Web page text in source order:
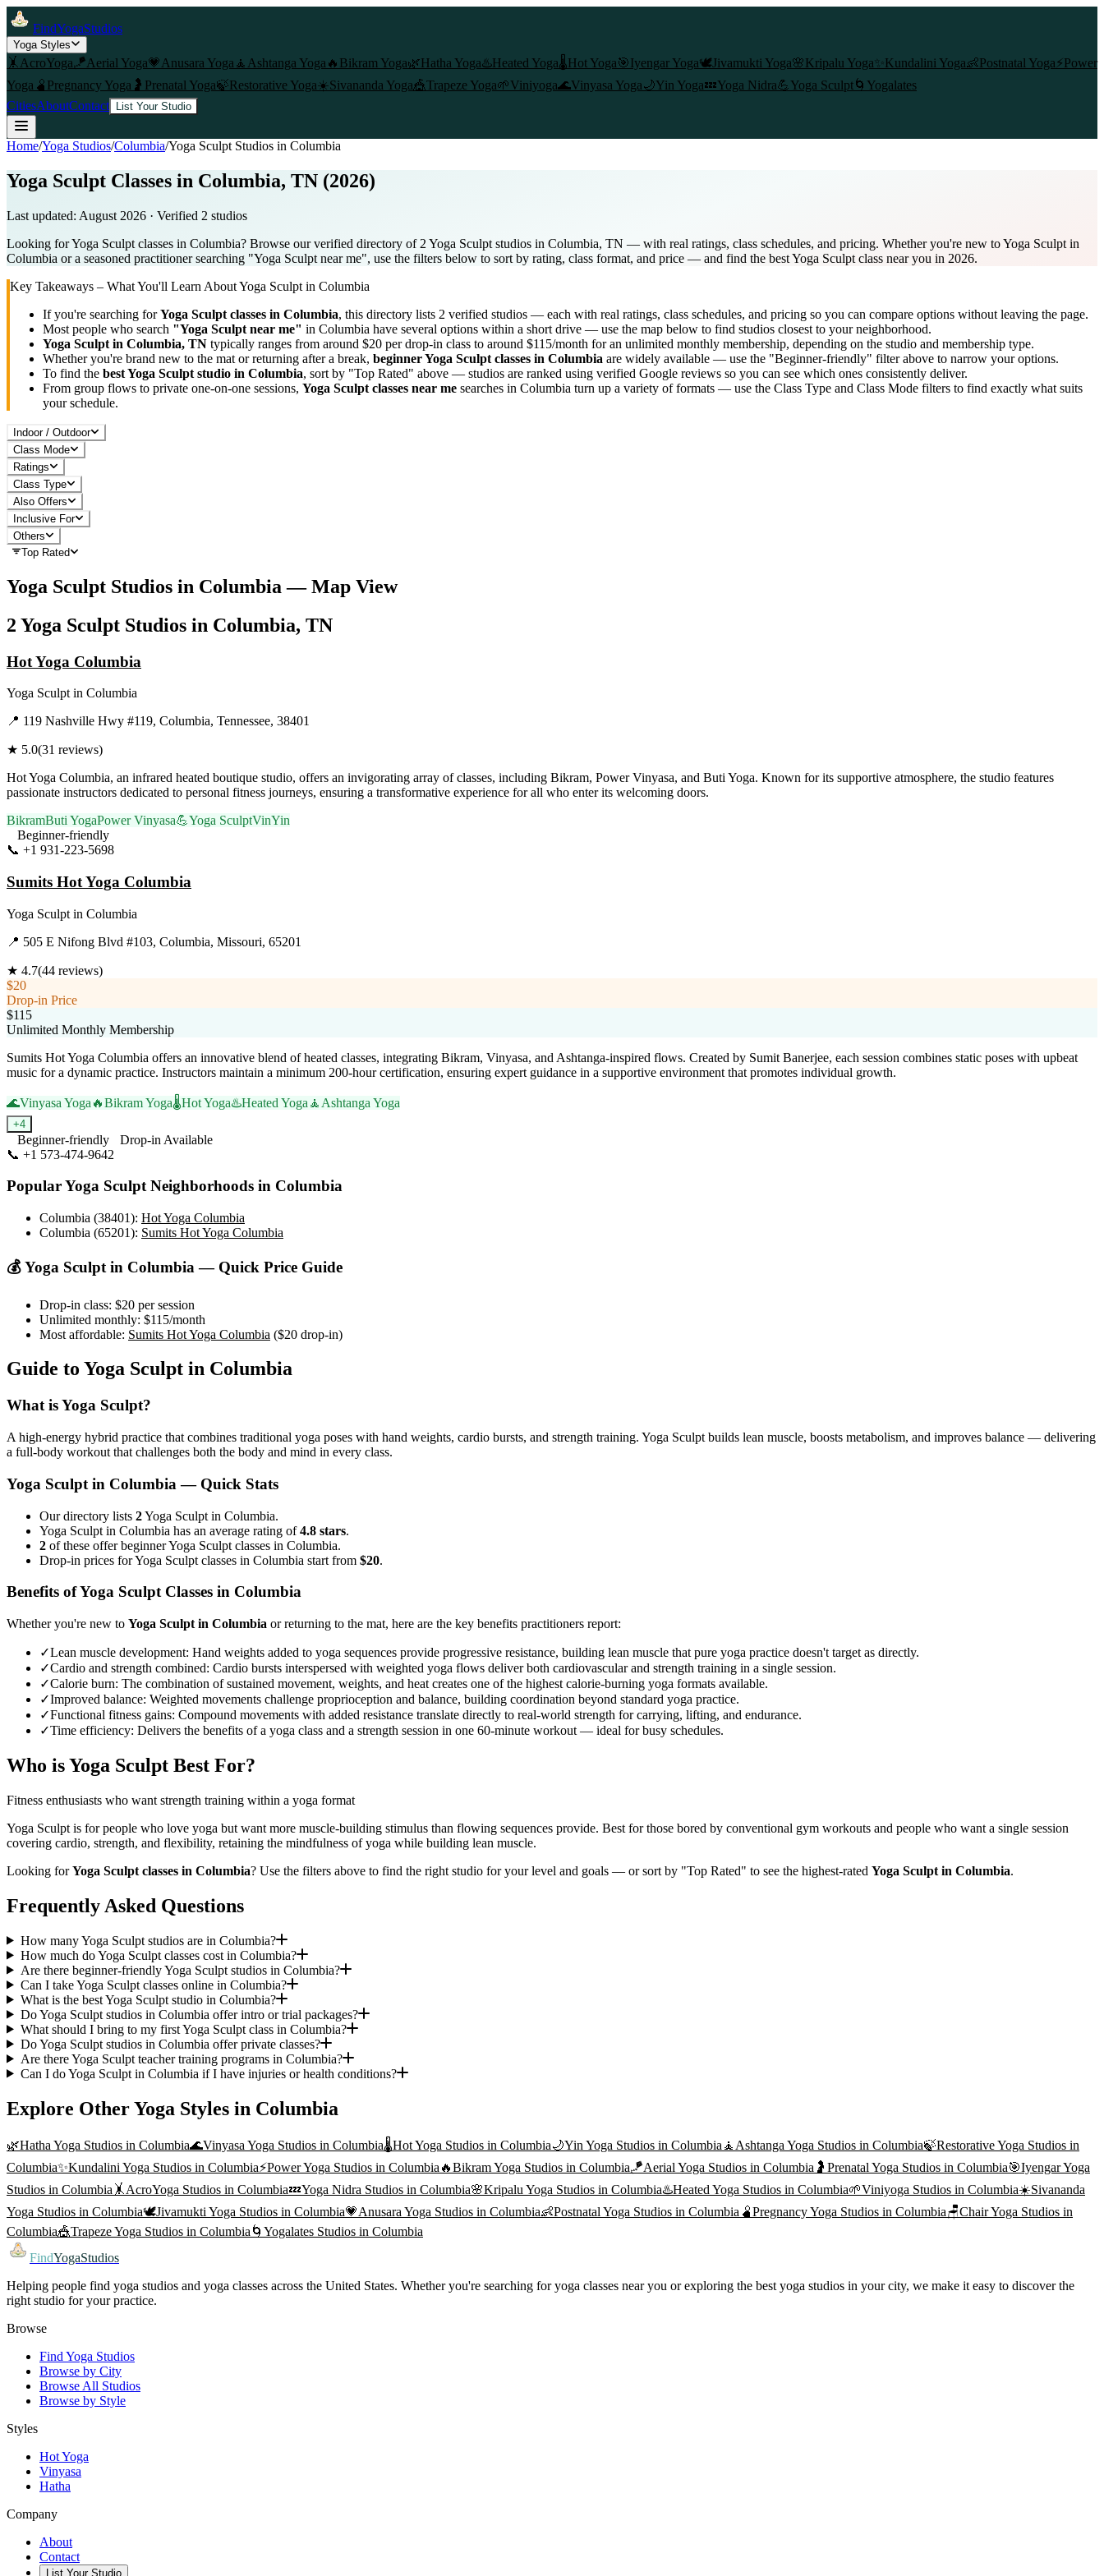
FindYogaStudios
Yoga Styles
🤸 AcroYoga🪁Aerial Yoga💗 Anusara Yoga 🧘 Ashtanga Yoga 🔥 Bikram Yoga🌿Hatha Yoga♨️Heated Yoga🌡️Hot Yoga🎯Iyengar Yoga🕊️Jivamukti Yoga🌸Kripalu Yoga✨ Kundalini Yoga👶Postnatal Yoga⚡Power
Yoga 🫄 Pregnancy Yoga 🤰 Prenatal Yoga🍃Restorative Yoga☀️Sivananda Yoga🎪Trapeze Yoga🌱Viniyoga🌊Vinyasa Yoga🌙Yin Yoga💤Yoga Nidra💪Yoga Sculpt🌀 Yogalates
CitiesAboutContact List Your Studio
Home/Yoga Studios/Columbia/Yoga Sculpt Studios in Columbia
Yoga Sculpt Classes in Columbia, TN (2026)
Last updated: August 2026 · Verified 2 studios
Looking for Yoga Sculpt classes in Columbia? Browse our verified directory of 2 Yoga Sculpt studios in Columbia, TN — with real ratings, class schedules, and pricing. Whether you're new to Yoga Sculpt in
Columbia or a seasoned practitioner searching "Yoga Sculpt near me", use the filters below to sort by rating, class format, and price — and find the best Yoga Sculpt class near you in 2026.
Key Takeaways – What You'll Learn AboutYoga Sculpt in Columbia
If you're searching forYoga Sculpt classes in Columbia, this directory lists 2 verified studios — each with real ratings, class schedules, and pricing so you can compare options without leaving the page.
Most people who search "Yoga Sculpt near me" in Columbia have several options within a short drive — use the map below to find studios closest to your neighborhood.
Yoga Sculpt in Columbia, TN typically ranges from around $20 per drop-in class to around $115/month for an unlimited monthly membership, depending on the studio and membership type.
Whether you're brand new to the mat or returning after a break, beginnerYoga Sculpt classes in Columbia are widely available — use the "Beginner-friendly" filter above to narrow your options.
To find the bestYoga Sculpt studio in Columbia, sort by "Top Rated" above — studios are ranked using verified Google reviews so you can see which ones consistently deliver.
From group flows to private one-on-one sessions, Yoga Sculpt classes near me searches in Columbia turn up a variety of formats — use the Class Type and Class Mode filters to find exactly what suits
your schedule.
Indoor / Outdoor
Class Mode
Ratings
Class Type
Also Offers
Inclusive For
Others
Top Rated
Yoga Sculpt Studios in Columbia — Map View
2 Yoga Sculpt Studios in Columbia, TN
Hot Yoga Columbia
Yoga Sculpt in Columbia
📍 119 Nashville Hwy #119, Columbia, Tennessee, 38401
★ 5.0(31 reviews)
Hot Yoga Columbia, an infrared heated boutique studio, offers an invigorating array of classes, including Bikram, Power Vinyasa, and Buti Yoga. Known for its supportive atmosphere, the studio features
passionate instructors dedicated to personal fitness journeys, ensuring a transformative experience for all who enter its welcoming doors.
BikramButi YogaPower Vinyasa💪Yoga SculptVinYin
Beginner-friendly
📞 +1 931-223-5698
Sumits Hot Yoga Columbia
Yoga Sculpt in Columbia
📍 505 E Nifong Blvd #103, Columbia, Missouri, 65201
★ 4.7(44 reviews)
$20
Drop-in Price
$115
Unlimited Monthly Membership
Sumits Hot Yoga Columbia offers an innovative blend of heated classes, integrating Bikram, Vinyasa, and Ashtanga-inspired flows. Created by Sumit Banerjee, each session combines static poses with upbeat
music for a dynamic practice. Instructors maintain a minimum 200-hour certification, ensuring expert guidance in a supportive environment that promotes individual growth.
🌊Vinyasa Yoga 🔥Bikram Yoga🌡️Hot Yoga♨️Heated Yoga 🧘 Ashtanga Yoga
+4
Beginner-friendly
Drop-in Available
📞 +1 573-474-9642
PopularYoga SculptNeighborhoods in Columbia
Columbia (38401): Hot Yoga Columbia
Columbia (65201): Sumits Hot Yoga Columbia
💰Yoga Sculpt in Columbia — Quick Price Guide
Drop-in class: $20 per session
Unlimited monthly: $115/month
Most affordable: Sumits Hot Yoga Columbia ($20 drop-in)
Guide to Yoga Sculpt in Columbia
What isYoga Sculpt?
A high-energy hybrid practice that combines traditional yoga poses with hand weights, cardio bursts, and strength training. Yoga Sculpt builds lean muscle, boosts metabolism, and improves balance — delivering
a full-body workout that challenges both the body and mind in every class.
Yoga Sculpt in Columbia — Quick Stats
Our directory lists 2Yoga Sculpt in Columbia.
Yoga Sculpt in Columbia has an average rating of4.8 stars.
2 of these offer beginner Yoga Sculpt classes in Columbia.
Drop-in prices for Yoga Sculpt classes in Columbia start from $20.
Benefits ofYoga SculptClasses in Columbia
Whether you're new to Yoga Sculpt in Columbia or returning to the mat, here are the key benefits practitioners report:
✓Lean muscle development: Hand weights added to yoga sequences provide progressive resistance, building lean muscle that pure yoga practice doesn't target as directly.
✓Cardio and strength combined: Cardio bursts interspersed with weighted yoga flows deliver both cardiovascular and strength training in a single session.
✓Calorie burn: The combination of sustained movement, weights, and heat creates one of the highest calorie-burning yoga formats available.
✓Improved balance: Weighted movements challenge proprioception and balance, building coordination beyond standard yoga practice.
✓Functional fitness gains: Compound movements with added resistance translate directly to real-world strength for carrying, lifting, and endurance.
✓Time efficiency: Delivers the benefits of a yoga class and a strength session in one 60-minute workout — ideal for busy schedules.
Who isYoga Sculpt Best For?
Fitness enthusiasts who want strength training within a yoga format
Yoga Sculpt is for people who love yoga but want more muscle-building stimulus than flowing sequences provide. Best for those bored by conventional gym workouts and people who want a single session
covering cardio, strength, and flexibility, retaining the mindfulness of yoga while building lean muscle.
Looking forYoga Sculpt classes in Columbia? Use the filters above to find the right studio for your level and goals — or sort by "Top Rated" to see the highest-rated Yoga Sculpt in Columbia.
Frequently Asked Questions
How many Yoga Sculpt studios are in Columbia?
How much do Yoga Sculpt classes cost in Columbia?
Are there beginner-friendly Yoga Sculpt studios in Columbia?
Can I take Yoga Sculpt classes online in Columbia?
What is the best Yoga Sculpt studio in Columbia?
Do Yoga Sculpt studios in Columbia offer intro or trial packages?
What should I bring to my first Yoga Sculpt class in Columbia?
Do Yoga Sculpt studios in Columbia offer private classes?
Are there Yoga Sculpt teacher training programs in Columbia?
Can I do Yoga Sculpt in Columbia if I have injuries or health conditions?
Explore Other Yoga Styles in Columbia
🌿Hatha Yoga Studios in Columbia🌊Vinyasa Yoga Studios in Columbia🌡️Hot Yoga Studios in Columbia🌙Yin Yoga Studios in Columbia🧘Ashtanga Yoga Studios in Columbia🍃Restorative Yoga Studios in
Columbia✨Kundalini Yoga Studios in Columbia⚡Power Yoga Studios in Columbia🔥Bikram Yoga Studios in Columbia🪁Aerial Yoga Studios in Columbia 🤰 Prenatal Yoga Studios in Columbia🎯Iyengar Yoga
Studios in Columbia 🤸AcroYoga Studios in Columbia💤Yoga Nidra Studios in Columbia🌸Kripalu Yoga Studios in Columbia♨️Heated Yoga Studios in Columbia🌱Viniyoga Studios in Columbia☀️Sivananda
Yoga Studios in Columbia🕊️Jivamukti Yoga Studios in Columbia💗Anusara Yoga Studios in Columbia👶Postnatal Yoga Studios in Columbia 🫄Pregnancy Yoga Studios in Columbia🪑Chair Yoga Studios in
Columbia🎪Trapeze Yoga Studios in Columbia🌀 Yogalates Studios in Columbia
FindYogaStudios
Helping people find yoga studios and yoga classes across the United States. Whether you're searching for yoga classes near you or exploring the best yoga studios in your city, we make it easy to discover the
right studio for your practice.
Browse
Find Yoga Studios
Browse by City
Browse All Studios
Browse by Style
Styles
Hot Yoga
Vinyasa
Hatha
Company
About
Contact
List Your Studio